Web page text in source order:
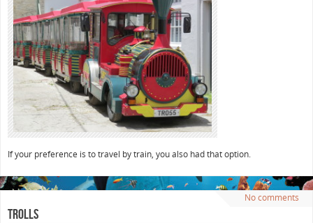
If your preference is to travel by train, you also had that option.
No comments
Trolls